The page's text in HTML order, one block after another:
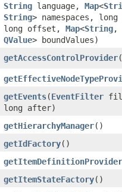
String language, Map<
String> namespaces,
long offset, Map<String,​
QValue> boundValues)
getAccessControlProvider
getEvents​(EventFilter
long after)
getHierarchyManager()
getIdFactory()
getItemDefinitionProvider
getItemStateFactory()